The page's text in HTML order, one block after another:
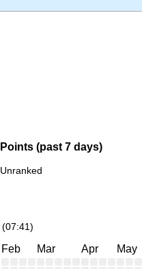
Points (past 7 days)
Unranked
(07:41)
Feb Mar Apr
May